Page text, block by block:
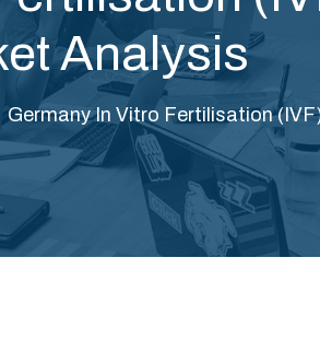
Analysis
Germany In Vitro Fertilisation